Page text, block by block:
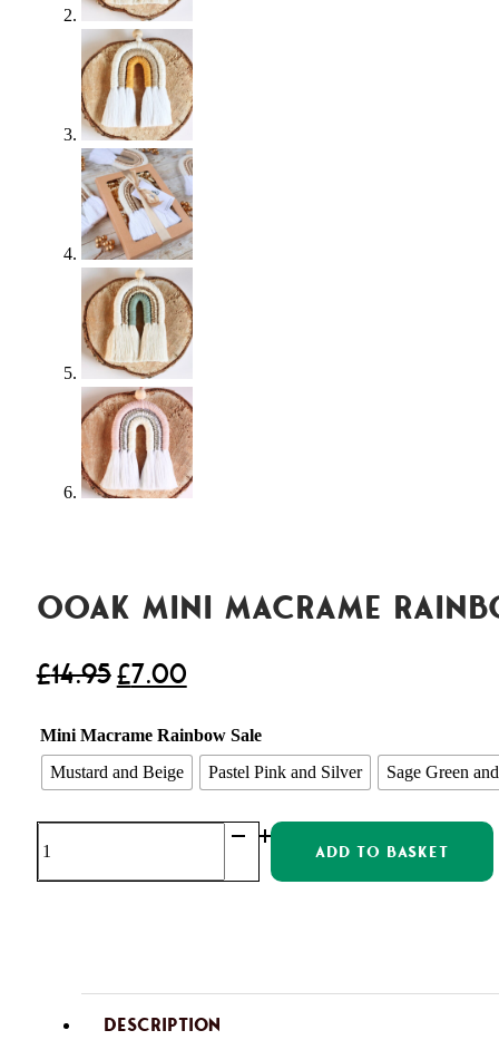
OOAK Mini Macrame
£14.95£7.00
Mini Macrame Rainbow Sale
Mustard and Beige Pastel Pink and Silver Sage Green
Mini
Macrame
ADD TO BASKET
DESCRIPTION